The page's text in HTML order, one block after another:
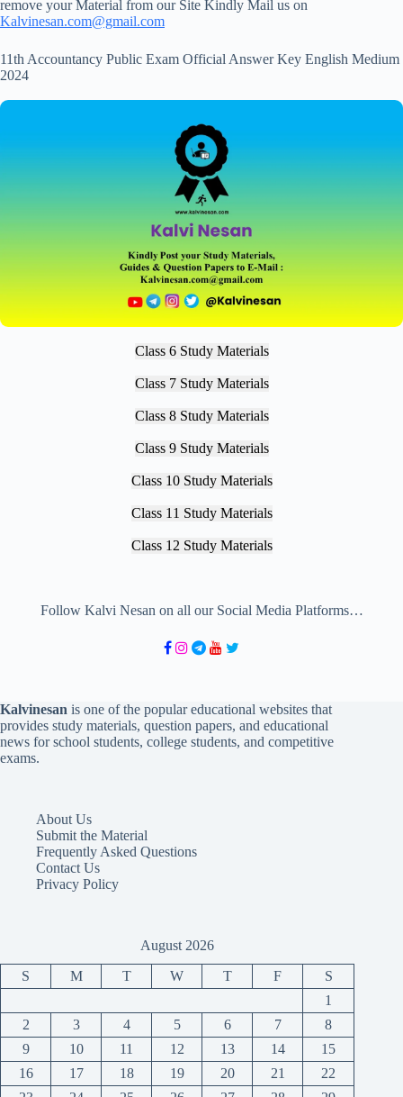
remove your Material from our Site Kindly Mail us on
Kalvinesan.com@gmail.com
11th Accountancy Public Exam Official Answer Key English Medium
2024
Class 6 Study Materials
Class 7 Study Materials
Class 8 Study Materials
Class 9 Study Materials
Class 10 Study Materials
Class 11 Study Materials
Class 12 Study Materials
Follow Kalvi Nesan on all our Social Media Platforms…
Kalvinesan is one of the popular educational websites that
provides study materials, question papers, and educational
news for school students, college students, and competitive
exams.
About Us
Submit the Material
Frequently Asked Questions
Contact Us
Privacy Policy
August 2026
S M T W T F
S
1
2
3 4 5 6 7
8
9
10 11 12 13 14
15
16
17 18 19 20 21
22